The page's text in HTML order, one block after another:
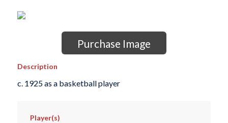
Purchase Image
Description
c. 1925 as a basketball player
Player(s)